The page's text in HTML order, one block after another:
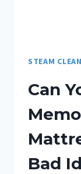
STEAM
Can
Bad